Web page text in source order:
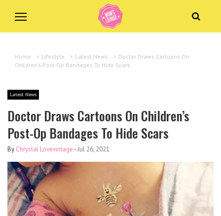
Home > Lifestyle > Latest News > Doctor Draws Cartoons On
Children’s Post-Op Bandages To Hide Scars
Latest News
Doctor Draws Cartoons On Children’s
Post-Op Bandages To Hide Scars
By Chrystal Lovevintage -Jul 26, 2021